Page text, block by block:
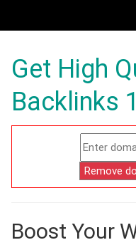
Get High
Backlinks
Boost Your